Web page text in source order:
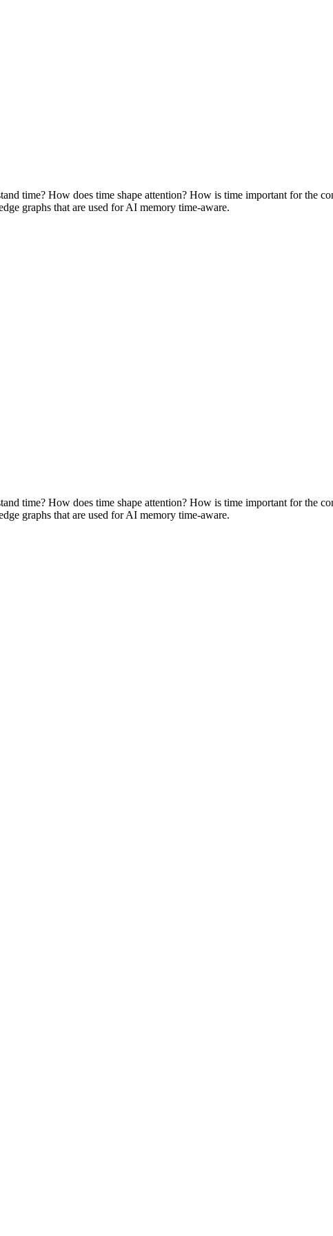
time? How does time shape attention? How is time important for the
graphs that are used for AI memory time-aware.
time? How does time shape attention? How is time important for the
graphs that are used for AI memory time-aware.